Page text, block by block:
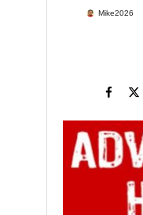
Mike2026